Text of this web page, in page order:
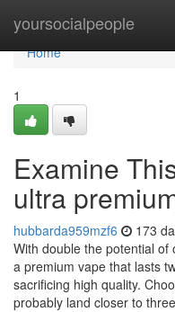
yoursocialpeople
Home
Home
1
Examine
ultra
hubbarda959mzf6 173
With double the potential of
a premium vape that lasts
sacrificing high quality.
probably land closer to